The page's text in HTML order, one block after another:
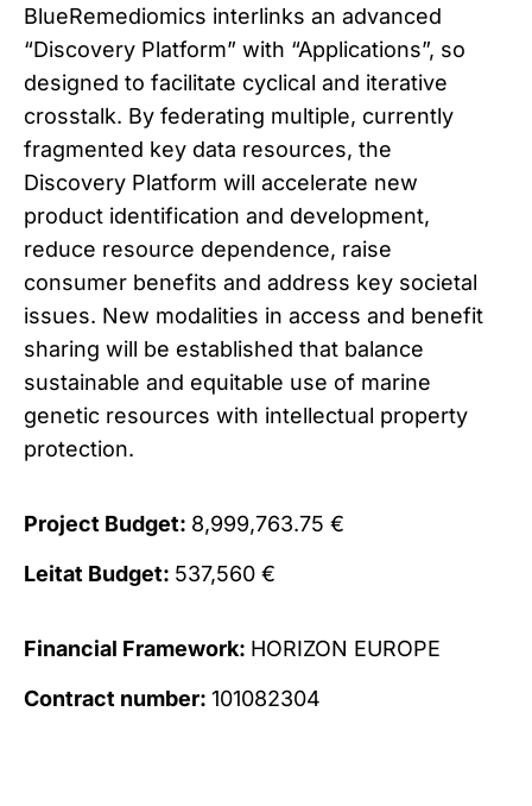
BlueRemediomics interlinks an advanced
“Discovery Platform” with “Applications”, so
designed to facilitate cyclical and iterative
crosstalk. By federating multiple, currently
fragmented key data resources, the
Discovery Platform will accelerate new
product identification and development,
reduce resource dependence, raise
consumer benefits and address key societal
issues. New modalities in access and benefit
sharing will be established that balance
sustainable and equitable use of marine
genetic resources with intellectual property
protection.
Project Budget: 8,999,763.75 €
Leitat Budget: 537,560 €
Financial Framework: HORIZON EUROPE
Contract number: 101082304